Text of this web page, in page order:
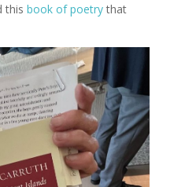
this book of poetrythat